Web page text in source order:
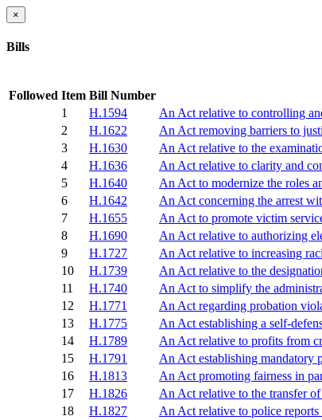
×
Bills
Followed Item Bill Number
1
H.1594 An Act relative to controlling
2
H.1622 An Act removing barriers to
3
H.1630 An Act relative to the
4
H.1636 An Act relative to clarity and
5
H.1640 An Act to modernize the roles
6
H.1642 An Act concerning the arrest
7
H.1655 An Act to promote victim
8
H.1690 An Act relative to authorizing
9
H.1727 An Act relative to increasing
10
H.1739 An Act relative to the
11
H.1740 An Act to simplify the
12
H.1771 An Act regarding probation
13
H.1775 An Act establishing a self-
14
H.1789 An Act relative to profits from
15
H.1791 An Act establishing mandatory
16
H.1813 An Act promoting fairness in
17
H.1826 An Act relative to the transfer
18
H.1827 An Act relative to police